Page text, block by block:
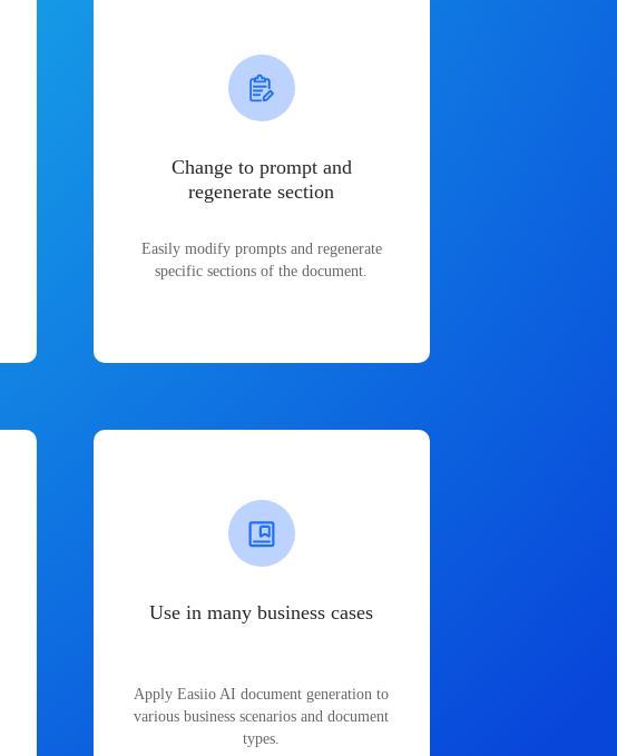
Change to prompt and
regenerate section
Easily modify prompts and regenerate
specific sections of the document.
Use in many business cases
Apply Easiio AI document generation to
various business scenarios and document
types.